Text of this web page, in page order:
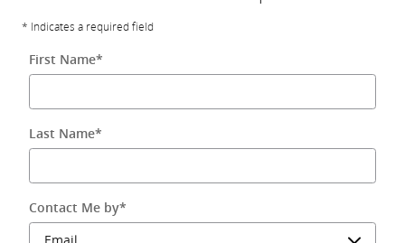
* Indicates a required field
First Name*
Last Name*
Contact Me by*